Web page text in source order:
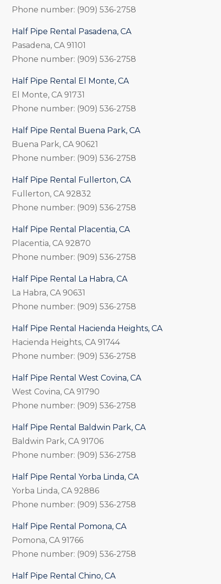
Phone number: (909) 536-2758
Half Pipe Rental Pasadena, CA
Pasadena, CA 91101
Phone number: (909) 536-2758
Half Pipe Rental El Monte, CA
El Monte, CA 91731
Phone number: (909) 536-2758
Half Pipe Rental Buena Park, CA
Buena Park, CA 90621
Phone number: (909) 536-2758
Half Pipe Rental Fullerton, CA
Fullerton, CA 92832
Phone number: (909) 536-2758
Half Pipe Rental Placentia, CA
Placentia, CA 92870
Phone number: (909) 536-2758
Half Pipe Rental La Habra, CA
La Habra, CA 90631
Phone number: (909) 536-2758
Half Pipe Rental Hacienda Heights, CA
Hacienda Heights, CA 91744
Phone number: (909) 536-2758
Half Pipe Rental West Covina, CA
West Covina, CA 91790
Phone number: (909) 536-2758
Half Pipe Rental Baldwin Park, CA
Baldwin Park, CA 91706
Phone number: (909) 536-2758
Half Pipe Rental Yorba Linda, CA
Yorba Linda, CA 92886
Phone number: (909) 536-2758
Half Pipe Rental Pomona, CA
Pomona, CA 91766
Phone number: (909) 536-2758
Half Pipe Rental Chino, CA